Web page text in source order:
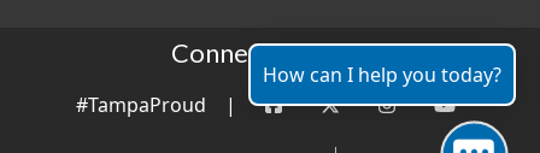
Connect With Us
#TampaProud |
How can I help you today?